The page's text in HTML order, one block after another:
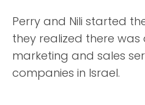
Perry and Nili started
they realized there
marketing and sales
companies in Israel.